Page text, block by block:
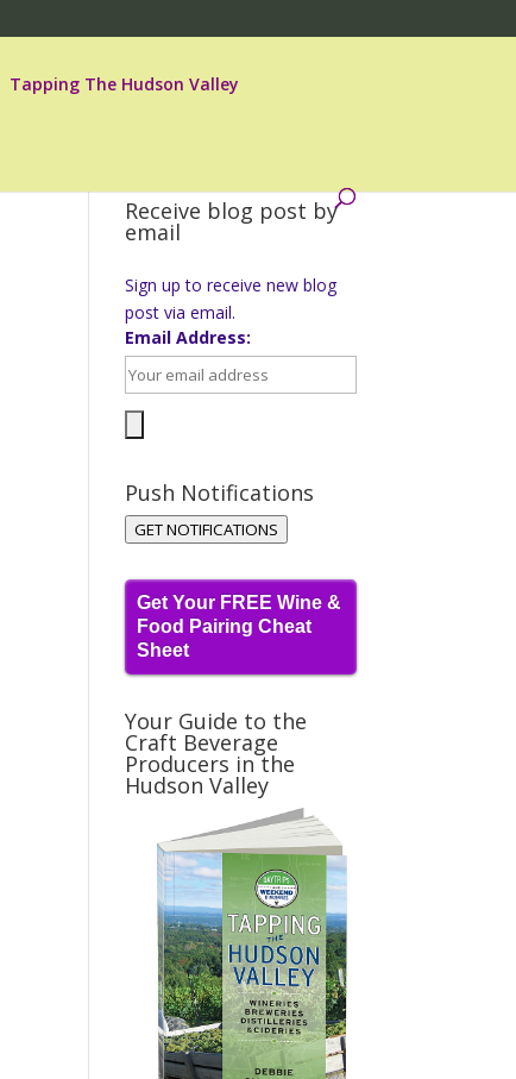
Tapping The Hudson Valley
Receive blog post by
email
Sign up to receive new blog
post via email.
Email Address:
Push Notifications
GET NOTIFICATIONS
Get Your FREE Wine &
Food Pairing Cheat
Sheet
Your Guide to the
Craft Beverage
Producers in the
Hudson Valley